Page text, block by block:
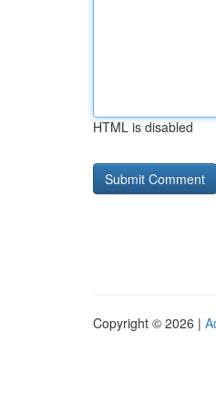
HTML is disabled
Copyright © 2026 |